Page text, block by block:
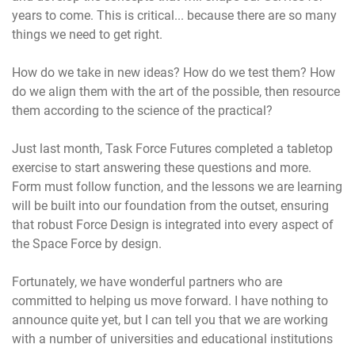
years to come. This is critical... because there are so many
things we need to get right.
How do we take in new ideas? How do we test them? How
do we align them with the art of the possible, then resource
them according to the science of the practical?
Just last month, Task Force Futures completed a tabletop
exercise to start answering these questions and more.
Form must follow function, and the lessons we are learning
will be built into our foundation from the outset, ensuring
that robust Force Design is integrated into every aspect of
the Space Force by design.
Fortunately, we have wonderful partners who are
committed to helping us move forward. I have nothing to
announce quite yet, but I can tell you that we are working
with a number of universities and educational institutions